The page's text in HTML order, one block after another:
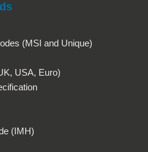
(MSI and Unique)
USA, Euro)
(IMH)